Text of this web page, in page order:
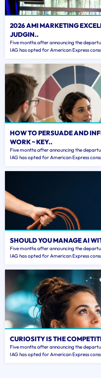
2026 AMI MARKETING
JUDGIN..
Five months after announcing the
IAG has opted for American Express
HOW TO PERSUADE AND
WORK ~ KEY..
Five months after announcing the
IAG has opted for American Express
SHOULD YOU MANAGE AI
Five months after announcing the
IAG has opted for American Express
CURIOSITY IS THE
Five months after announcing the
IAG has opted for American Express